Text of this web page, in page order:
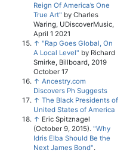
Reign Of America’s One
True Art" by Charles
Waring, UDiscoverMusic,
April 1 2021
↑ "Rap Goes Global, On
A Local Level" by Richard
Smirke, Billboard, 2019
October 17
↑ Ancestry.com
Discovers Ph Suggests
↑ The Black Presidents of
United States of America
↑ Eric Spitznagel
(October 9, 2015). "Why
Idris Elba Should Be the
Next James Bond".